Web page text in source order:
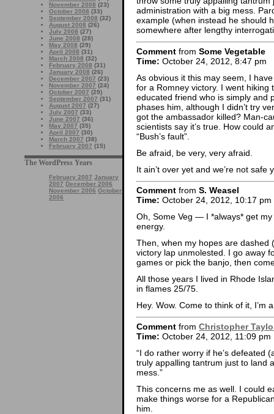
November 2008 (23)
October 2008 (33)
September 2008 (32)
August 2008 (26)
July 2008 (27)
June 2008 (28)
May 2008 (29)
April 2008 (31)
March 2008 (32)
February 2008 (31)
January 2008 (26)
December 2007 (23)
November 2007 (24)
October 2007 (29)
September 2007 (31)
August 2007 (27)
July 2007 (33)
June 2007 (36)
May 2007 (35)
April 2007 (30)
March 2007 (38)
February 2007 (15)
The WordPress Years
February 2007 January
2007 December 2006
November 2006 October
2006
administration with a big mess.
example (when instead he should
somewhere after lengthy
Comment from Some Vegetable
Time: October 24, 2012, 8:47 pm
As obvious it this may seem, I
for a Romney victory. I went
educated friend who is simply and
phases him, although I didn’t try
got the ambassador killed? Man-
scientists say it’s true. How could
“Bush’s fault”.
Be afraid, be very, very afraid.
It ain’t over yet and we’re not safe
Comment from S. Weasel
Time: October 24, 2012, 10:17 pm
Oh, Some Veg — I *always* get
energy.
Then, when my hopes are dashed
victory lap unmolested. I go away
games or pick the banjo, then
All those years I lived in Rhode
in flames 25/75.
Hey. Wow. Come to think of it, I’m
Comment from Christopher
Time: October 24, 2012, 11:09 pm
“I do rather worry if he’s defeated
truly appalling tantrum just to land
mess.”
This concerns me as well. I could
make things worse for a
him.